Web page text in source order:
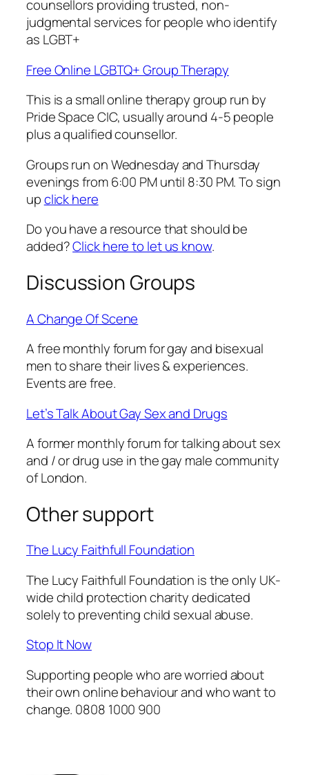
counsellors providing trusted, non-
judgmental services for people who identify
as LGBT+
Free Online LGBTQ+ Group Therapy
This is a small online therapy group run by
Pride Space CIC, usually around 4-5 people
plus a qualified counsellor.
Groups run on Wednesday and Thursday
evenings from 6:00 PM until 8:30 PM. To sign
upclick here
Do you have a resource that should be
added?Click here to let us know.
Discussion Groups
A Change Of Scene
A free monthly forum for gay and bisexual
men to share their lives & experiences.
Events are free.
Let’s Talk About Gay Sex and Drugs
A former monthly forum for talking about sex
and / or drug use in the gay male community
of London.
Other support
The Lucy Faithfull Foundation
The Lucy Faithfull Foundation is the only UK-
wide child protection charity dedicated
solely to preventing child sexual abuse.
Stop It Now
Supporting people who are worried about
their own online behaviour and who want to
change. 0808 1000 900